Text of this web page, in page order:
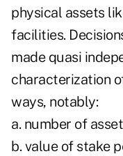
physical assets
facilities.
made quasi
characterization
ways, notably:
a. number of
b. value of stake